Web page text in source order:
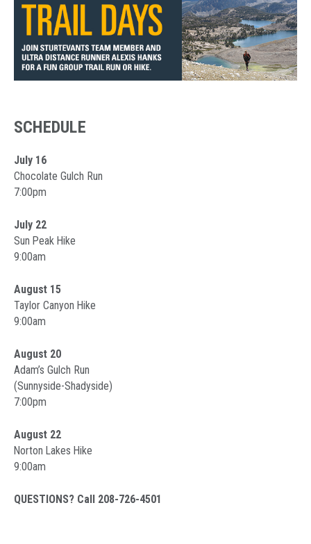
SCHEDULE
July 16
Chocolate Gulch Run
7:00pm
July 22
Sun Peak Hike
9:00am
August 15
Taylor Canyon Hike
9:00am
August 20
Adam’s Gulch Run
(Sunnyside-Shadyside)
7:00pm
August 22
Norton Lakes Hike
9:00am
QUESTIONS? Call 208-726-4501